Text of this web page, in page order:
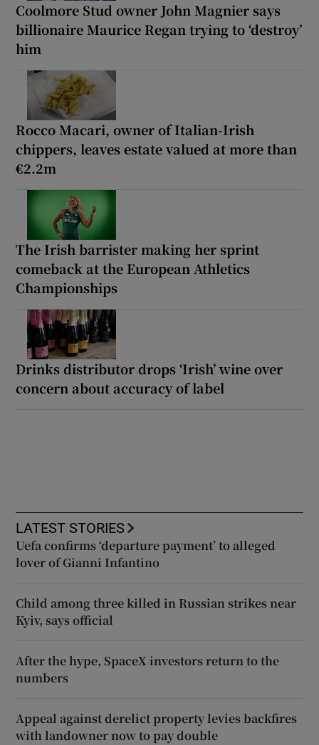
Coolmore Stud owner John Magnier says
billionaire Maurice Regan trying to ‘destroy’
him
Rocco Macari, owner of Italian-Irish
chippers, leaves estate valued at more than
€2.2m
The Irish barrister making her sprint
comeback at the European Athletics
Championships
Drinks distributor drops ‘Irish’ wine over
concern about accuracy of label
LATEST STORIES
Uefa confirms ‘departure payment’ to alleged
lover of Gianni Infantino
Child among three killed in Russian strikes near
Kyiv, says official
After the hype, SpaceX investors return to the
numbers
Appeal against derelict property levies backfires
with landowner now to pay double